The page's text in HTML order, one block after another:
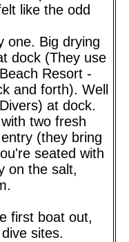
like the odd
one. Big drying
dock (They use
Resort -
and forth). Well
at dock.
two fresh
(they bring
seated with
on the salt,
first boat out,
sites.